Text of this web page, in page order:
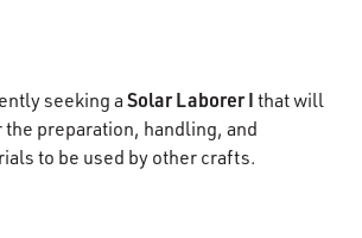
seeking a SolarLaborer I that will
preparation, handling, and
to be used by other crafts.